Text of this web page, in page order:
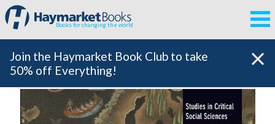
Books for changing the world
Join the Haymarket Book Club to take
50% off Everything!